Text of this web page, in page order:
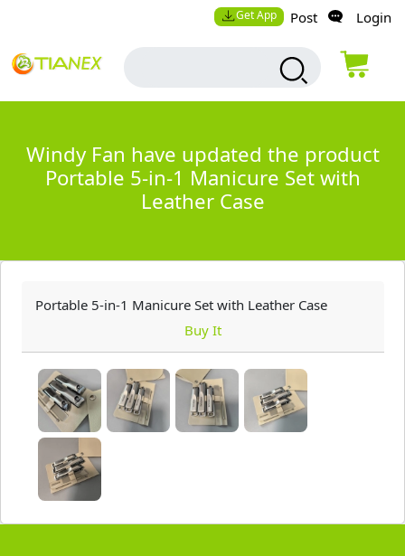
Get App Post Login
Windy Fan have updated the product
Portable 5-in-1 Manicure Set with
Leather Case
Portable 5-in-1 Manicure Set with Leather Case
Buy It